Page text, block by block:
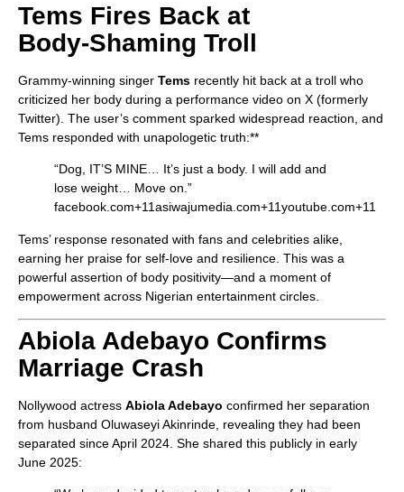
Tems Fires Back at
Body‑Shaming Troll
Grammy-winning singer Tems recently hit back at a troll who
criticized her body during a performance video on X (formerly
Twitter). The user’s comment sparked widespread reaction, and
Tems responded with unapologetic truth:**
“Dog, IT’S MINE… It’s just a body. I will add and
lose weight… Move on.”
facebook.com+11asiwajumedia.com+11youtube.com+11
Tems’ response resonated with fans and celebrities alike,
earning her praise for self-love and resilience. This was a
powerful assertion of body positivity—and a moment of
empowerment across Nigerian entertainment circles.
Abiola Adebayo Confirms
Marriage Crash
Nollywood actress Abiola Adebayo confirmed her separation
from husband Oluwaseyi Akinrinde, revealing they had been
separated since April 2024. She shared this publicly in early
June 2025: